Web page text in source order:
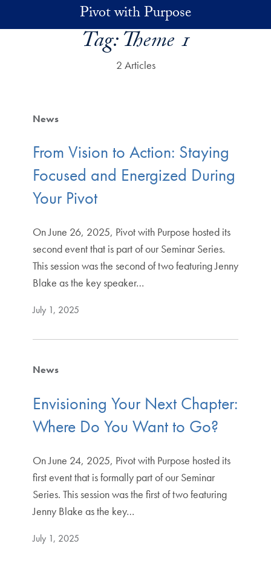
Skip to main contentPivot with Purpose
Tag:Theme 1
2 Articles
News
From Vision to Action: Staying
Focused and Energized During
Your Pivot
On June 26, 2025, Pivot with Purpose hosted its
second event that is part of our Seminar Series.
This session was the second of two featuring Jenny
Blake as the key speaker…
July 1, 2025
News
Envisioning Your Next Chapter:
Where Do You Want to Go?
On June 24, 2025, Pivot with Purpose hosted its
first event that is formally part of our Seminar
Series. This session was the first of two featuring
Jenny Blake as the key…
July 1, 2025